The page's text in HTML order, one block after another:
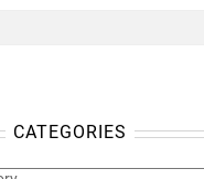
CATEGORIES